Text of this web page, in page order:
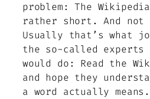
problem: The
rather short. And
Usually that’s what
the so-called experts
would do: Read the
and hope they
a word actually